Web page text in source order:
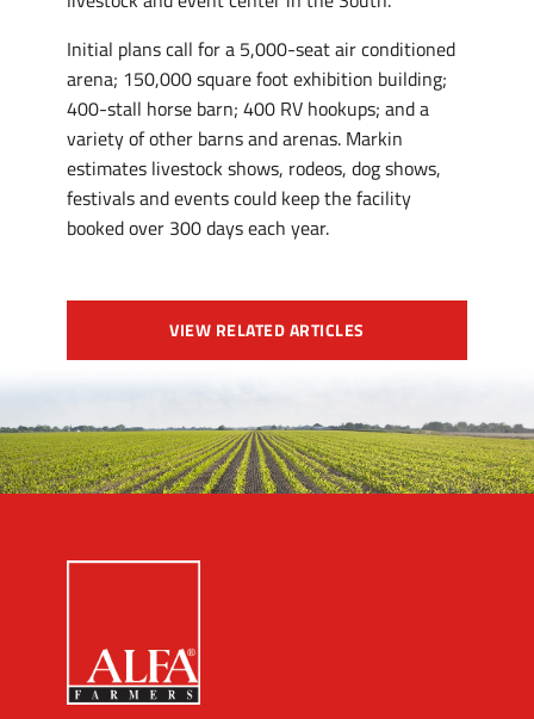
Initial plans call for a 5,000-seat air conditioned
arena; 150,000 square foot exhibition building;
400-stall horse barn; 400 RV hookups; and a
variety of other barns and arenas. Markin
estimates livestock shows, rodeos, dog shows,
festivals and events could keep the facility
booked over 300 days each year.
VIEW RELATED ARTICLES